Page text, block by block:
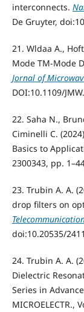
interconnects.
De Gruyter,
21. Wldaa A.,
Mode TM-Mode
Jornal of
DOI:10.1109/
22. Saha N.,
Ciminelli C.
Basics to
2300343, pp.
23. Trubin A. A.
drop filters on
doi:10.20535/
24. Trubin A. A.
Dielectric
Series in
MICROELECTR.,